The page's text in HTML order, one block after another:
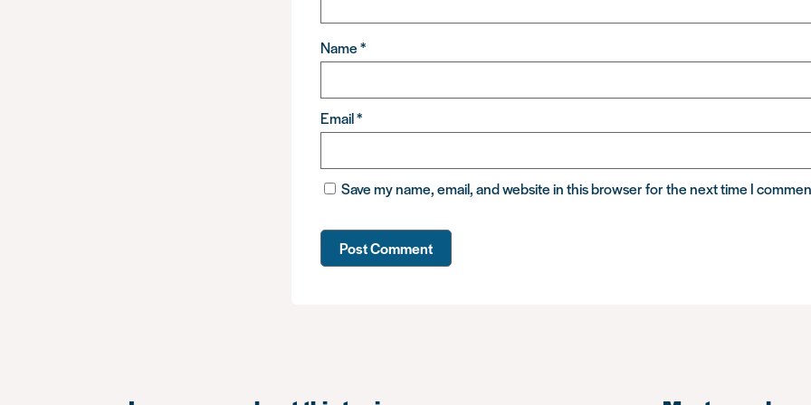
Name*
Email*
Save my name, email, and website in this browser for the next time I